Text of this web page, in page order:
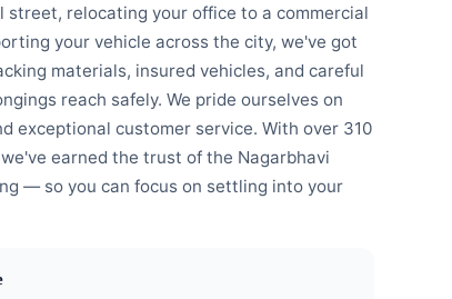
relocating your office to a commercial
your vehicle across the city, we've got
materials, insured vehicles, and careful
reach safely. We pride ourselves on
exceptional customer service. With over 310
earned the trust of the Nagarbhavi
— so you can focus on settling into your